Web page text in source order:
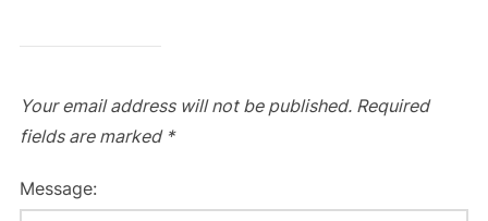
Your email address will not be published. Required
fields are marked *
Message: